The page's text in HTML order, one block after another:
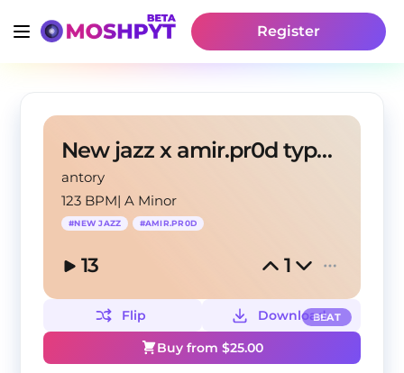
Register
New jazz x amir.pr0d type beat (antory, andrzxz)
antory
123 BPM|A Minor
#NEW JAZZ #AMIR.PR0D
13 1
BEAT
Flip
Download
Buy from $25.00